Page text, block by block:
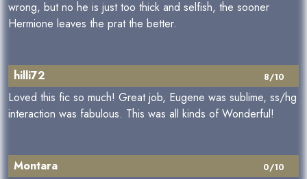
wrong, but no he is just too thick and selfish, the sooner
Hermione leaves the prat the better.
8/10
hilli72
Loved this fic so much! Great job, Eugene was sublime, ss/hg
interaction was fabulous. This was all kinds of Wonderful!
0/10
Montara